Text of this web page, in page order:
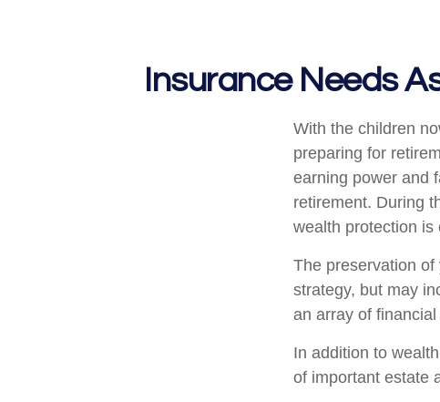
Insurance Needs
With the children
preparing for
earning power and
retirement. During
wealth protection is
The preservation
strategy, but may
an array of
In addition to
of important estate